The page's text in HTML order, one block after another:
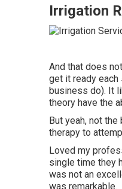
Irrigation
And that does
get it ready
business do). It
theory have the
But yeah, not
therapy to
Loved my
single time they
was not an
was remarkable.